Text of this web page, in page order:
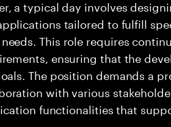
a typical day involves
tailored to fulfill
This role requires
ensuring that the
The position demands a
with various
functionalities that